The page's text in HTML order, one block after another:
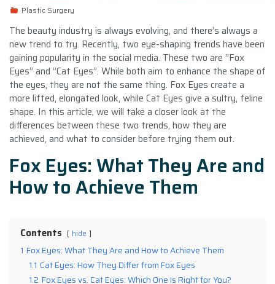
Plastic Surgery
The beauty industry is always evolving, and there’s always a
new trend to try. Recently, two eye-shaping trends have been
gaining popularity in the social media. These two are ”Fox
Eyes” and ”Cat Eyes”. While both aim to enhance the shape of
the eyes, they are not the same thing. Fox Eyes create a
more lifted, elongated look, while Cat Eyes give a sultry, feline
shape. In this article, we will take a closer look at the
differences between these two trends, how they are
achieved, and what to consider before trying them out.
Fox Eyes: What They Are and
How to Achieve Them
Contents hide
1 Fox Eyes: What They Are and How to Achieve Them
1.1 Cat Eyes: How They Differ from Fox Eyes
1.2 Fox Eyes vs. Cat Eyes: Which One Is Right for You?